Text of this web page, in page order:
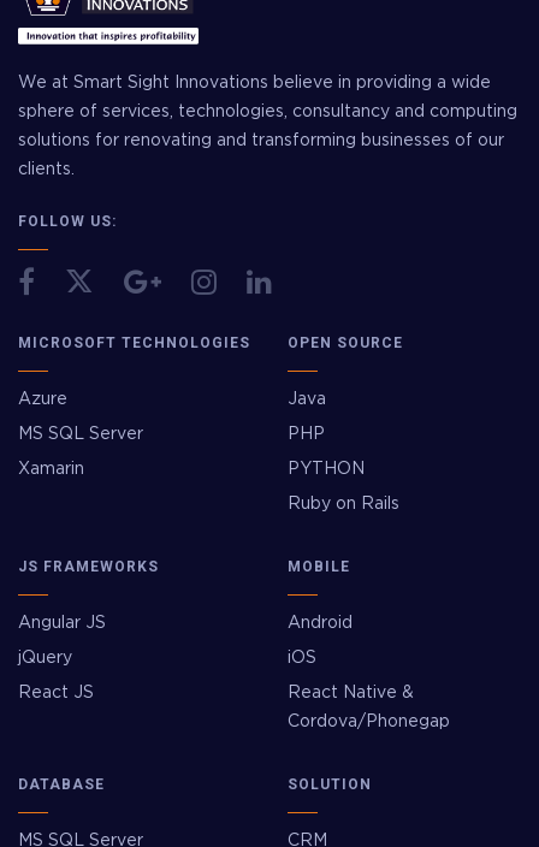
We at Smart Sight Innovations believe in providing a wide
sphere of services, technologies, consultancy and computing
solutions for renovating and transforming businesses of our
clients.
FOLLOW US:
MICROSOFT TECHNOLOGIES
Azure
MS SQL Server
Xamarin
OPEN SOURCE
Java
PHP
PYTHON
Ruby on Rails
JS FRAMEWORKS
Angular JS
jQuery
React JS
MOBILE
Android
iOS
React Native &
Cordova/Phonegap
DATABASE
MS SQL Server
SOLUTION
CRM